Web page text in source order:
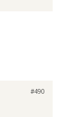
#490